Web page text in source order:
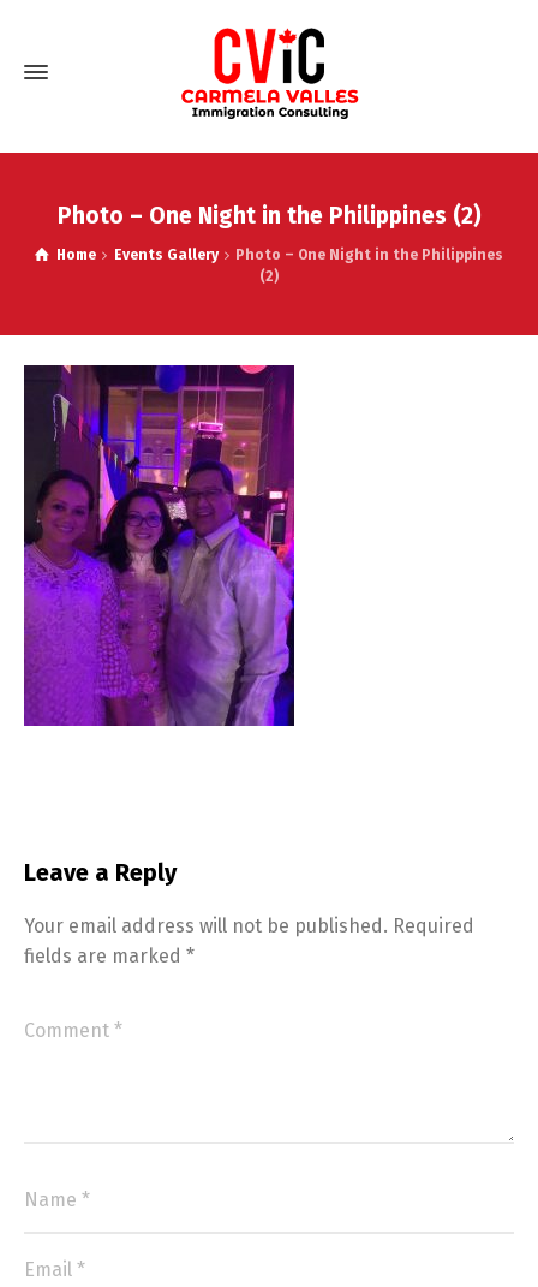
Photo – One Night in the Philippines (2)
Home Events Gallery
Photo – One Night in the Philippines
(2)
Leave a Reply
Your email address will not be published. Required
fields are marked *